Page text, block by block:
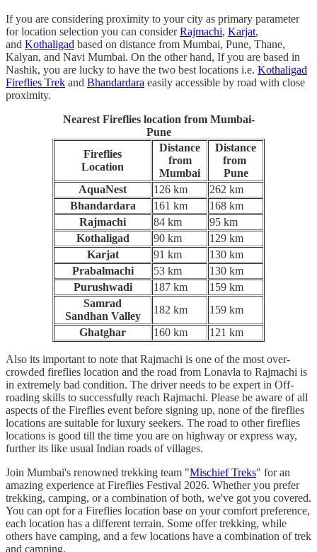
If you are considering proximity to your city as primary parameter
for location selection you can considerRajmachi, Karjat,
and Kothaligad based on distance from Mumbai, Pune, Thane,
Kalyan, and Navi Mumbai. On the other hand, If you are based in
Nashik, you are lucky to have the two best locations i.e. Kothaligad
Fireflies Trek and Bhandardara easily accessible by road with close
proximity.
Nearest Fireflies location from Mumbai-
Pune
Fireflies
Location
Distance
from
Mumbai
Distance
from
Pune
AquaNest
126 km
262 km
Bhandardara
161 km
168 km
Rajmachi
84 km
95 km
Kothaligad
90 km
129 km
Karjat
91 km
130 km
Prabalmachi
53 km
130 km
Purushwadi
187 km
159 km
Samrad
Sandhan Valley
182 km
159 km
Ghatghar
160 km 121 km
Also its important to note that Rajmachi is one of the most over-
crowded fireflies location and the road from Lonavla to Rajmachi is
in extremely bad condition. The driver needs to be expert in Off-
roading skills to successfully reach Rajmachi. Please be aware of all
aspects of the Fireflies event before signing up, none of the fireflies
locations are suitable for luxury seekers. The road to other fireflies
locations is good till the time you are on highway or express way,
further its like usual Indian roads of villages.
Join Mumbai's renowned trekking team "Mischief Treks" for an
amazing experience at Fireflies Festival 2026. Whether you prefer
trekking, camping, or a combination of both, we've got you covered.
You can opt for a Fireflies location base on your comfort preference,
each location has a different terrain. Some offer trekking, while
others have camping, and a few locations have a combination of trek
and camping.